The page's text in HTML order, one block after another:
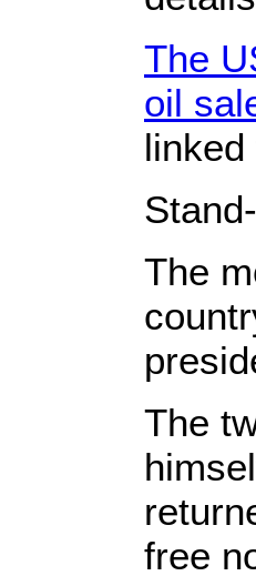
The
oil
The
The
free